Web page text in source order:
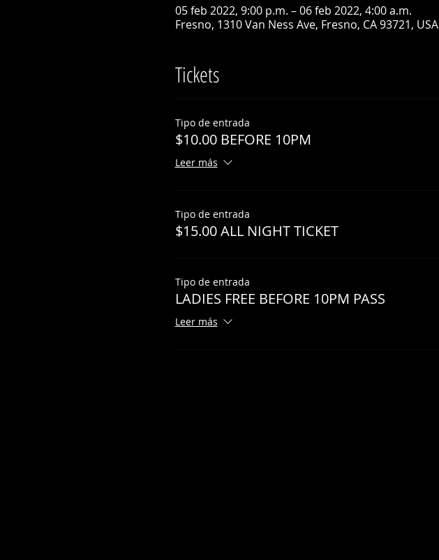
05 feb 2022, 9:00 p.m. – 06 feb 2022, 4:00 a.m.
Fresno, 1310 Van Ness Ave, Fresno, CA 93721, USA
Tickets
Tipo de entrada
$10.00 BEFORE 10PM
Leer más
Tipo de entrada
$15.00 ALL NIGHT TICKET
Tipo de entrada
LADIES FREE BEFORE 10PM PASS
Leer más